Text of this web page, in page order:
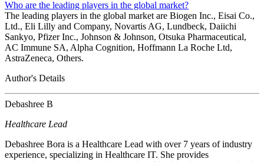
Who are the leading players in the global market?
The leading players in the global market are Biogen Inc., Eisai Co.,
Ltd., Eli Lilly and Company, Novartis AG, Lundbeck, Daiichi
Sankyo, Pfizer Inc., Johnson & Johnson, Otsuka Pharmaceutical,
AC Immune SA, Alpha Cognition, Hoffmann La Roche Ltd,
AstraZeneca, Others.
Author's Details
Debashree B
Healthcare Lead
Debashree Bora is a Healthcare Lead with over 7 years of industry
experience, specializing in Healthcare IT. She provides